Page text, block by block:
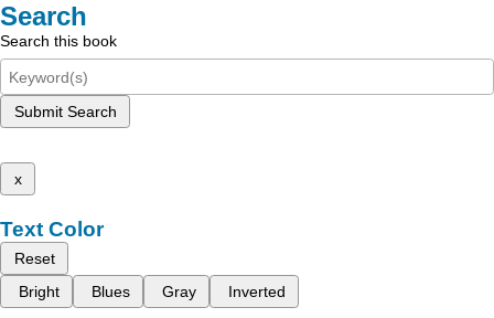
Search
Search this book
Submit Search
x
Text Color
Reset
Bright
Blues Gray Inverted